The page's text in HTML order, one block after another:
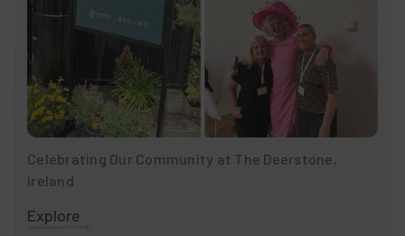
Celebrating Our Community at The Deerstone,
Ireland
Explore